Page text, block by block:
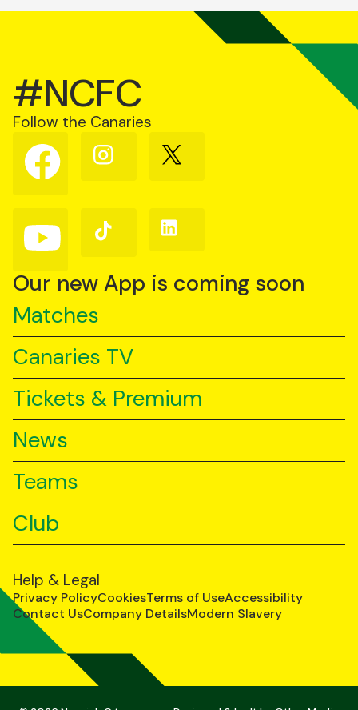
#NCFC
Follow the Canaries
Follow
us
on
Follow
us
Follow
us
Follow
us
YouTube
Follow
us
TikTok
Follow
us
Our new App is coming soon
Matches
Canaries TV
Tickets & Premium
News
Teams
Club
Help & Legal
Privacy PolicyCookiesTerms of UseAccessibility
Contact UsCompany DetailsModern Slavery